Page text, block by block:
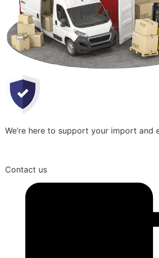
We’re here to support your import and
Contact us